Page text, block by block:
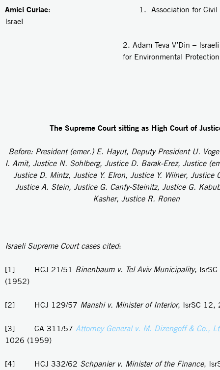
Amici Curiae: 1. Association for Civil
Israel
2. Adam Teva V’Din –
for Environmental Protection
The Supreme Court sitting as High Court of
Before: President (emer.) E. Hayut, Deputy President U.
I. Amit, Justice N. Sohlberg, Justice D. Barak-Erez, Justice
Justice D. Mintz, Justice Y. Elron, Justice Y. Wilner, Justice
Justice A. Stein, Justice G. Canfy-Steinitz, Justice G.
Kasher, Justice R. Ronen
Israeli Supreme Court cases cited:
[1] HCJ 21/51 Binenbaum v. Tel Aviv Municipality,
(1952)
[2] HCJ 129/57 Manshi v. Minister of Interior, IsrSC 12,
[3] CA 311/57 Attorney General v. M. Dizengoff & Co.,
1026 (1959)
[4] HCJ 332/62 Schpanier v. Minister of the Finance,